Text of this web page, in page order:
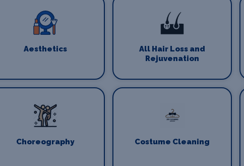
Aesthetics
All Hair Loss and
Rejuvenation
Choreography Costume Cleaning